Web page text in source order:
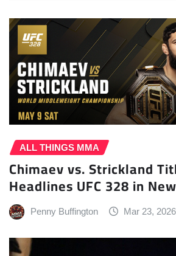
ALL THINGS MMA
Chimaev vs. Strickland
Headlines UFC 328 in
Penny Buffington Mar 23, 2026